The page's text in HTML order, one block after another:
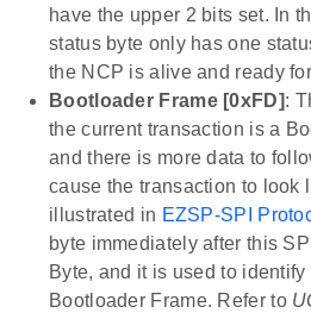
have the upper 2 bits set. In
status byte only has one
the NCP is alive and ready
Bootloader Frame [0xFD]:
the current transaction is a
and there is more data to
cause the transaction to look
illustrated in EZSP-SPI
byte immediately after this
Byte, and it is used to
Bootloader Frame. Refer to